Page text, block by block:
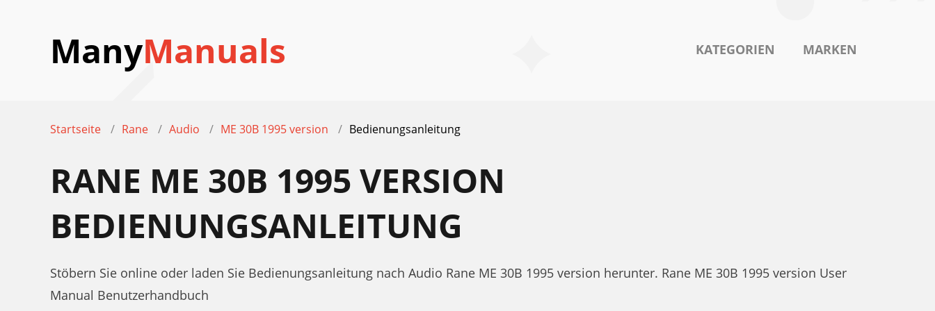
ManyManuals KATEGORIEN MARKEN
Startseite Rane Audio ME 30B 1995 version Bedienungsanleitung
RANE ME 30B 1995 VERSION
BEDIENUNGSANLEITUNG
Stöbern Sie online oder laden Sie Bedienungsanleitung nach Audio Rane ME 30B 1995 version herunter. Rane ME 30B 1995 version User
Manual Benutzerhandbuch